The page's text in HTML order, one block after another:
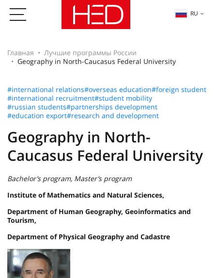
RU
Главная
Лучшие программы России
Geography in North-Caucasus Federal University
#international relations#overseas education#foreign student
#international recruitment#student mobility
#russian students#partnerships development
#education export#research and development
Geography in North-
Caucasus Federal University
Bachelor’s program, Master’s program
Institute of Mathematics and Natural Sciences,
Department of Human Geography, Geoinformatics and
Tourism,
Department of Physical Geography and Cadastre